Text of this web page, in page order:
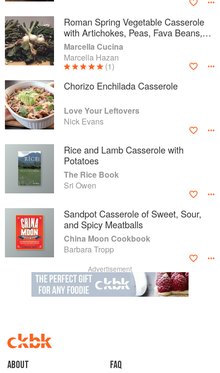
Roman Spring Vegetable Casserole
with Artichokes, Peas, Fava Beans,
and Romaine Lettuce
Marcella Cucina
Marcella Hazan
(1)
Chorizo Enchilada Casserole
Love Your Leftovers
Nick Evans
Rice and Lamb Casserole with
Potatoes
The Rice Book
Sri Owen
Sandpot Casserole of Sweet, Sour,
and Spicy Meatballs
China Moon Cookbook
Barbara Tropp
Advertisement
About faq